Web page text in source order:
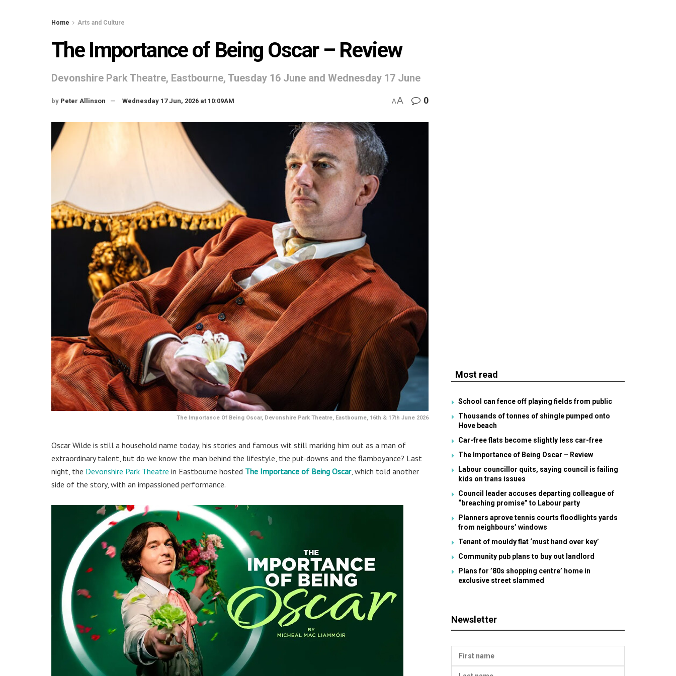
Home Arts and Culture
The Importance of Being Oscar – Review
Devonshire Park Theatre, Eastbourne, Tuesday 16 June and Wednesday 17 June
by Peter Allinson Wednesday 17 Jun, 2026 at 10:09AM AA 0
The Importance Of Being Oscar, Devonshire Park Theatre, Eastbourne, 16th & 17th June 2026
Oscar Wilde is still a household name today, his stories and famous wit still marking him out as a man of
extraordinary talent, but do we know the man behind the lifestyle, the put-downs and the flamboyance? Last
night, the Devonshire Park Theatre in Eastbourne hosted The Importance of Being Oscar, which told another
side of the story, with an impassioned performance.
Most read
School can fence off playing fields from public
Thousands of tonnes of shingle pumped onto
Hove beach
Car-free flats become slightly less car-free
The Importance of Being Oscar – Review
Labour councillor quits, saying council is failing
kids on trans issues
Council leader accuses departing colleague of
“breaching promise” to Labour party
Planners aprove tennis courts floodlights yards
from neighbours’ windows
Tenant of mouldy flat ‘must hand over key’
Community pub plans to buy out landlord
Plans for ’80s shopping centre’ home in
exclusive street slammed
Newsletter